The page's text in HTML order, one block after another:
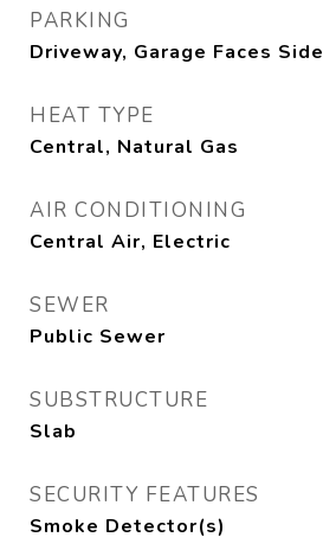
PARKING
Driveway, Garage Faces Side
HEAT TYPE
Central, Natural Gas
AIR CONDITIONING
Central Air, Electric
SEWER
Public Sewer
SUBSTRUCTURE
Slab
SECURITY FEATURES
Smoke Detector(s)